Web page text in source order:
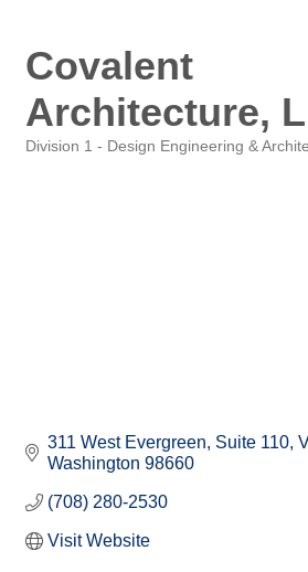
Covalent
Architecture,
Division 1 - Design Engineering &
311 West Evergreen Suite 110
Washington 98660
(708) 280-2530
Visit Website